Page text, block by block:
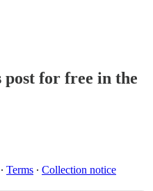
for free in the
∙ Terms ∙ Collection notice